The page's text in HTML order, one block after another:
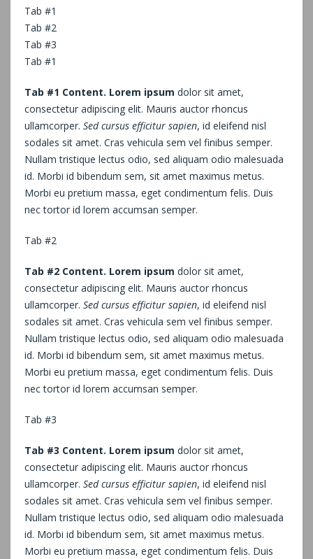
Tab #1
Tab #2
Tab #3
Tab #1
Tab #1 Content. Lorem ipsum dolor sit amet,
consectetur adipiscing elit. Mauris auctor rhoncus
ullamcorper. Sed cursus efficitur sapien, id eleifend nisl
sodales sit amet. Cras vehicula sem vel finibus semper.
Nullam tristique lectus odio, sed aliquam odio malesuada
id. Morbi id bibendum sem, sit amet maximus metus.
Morbi eu pretium massa, eget condimentum felis. Duis
nec tortor id lorem accumsan semper.
Tab #2
Tab #2 Content. Lorem ipsum dolor sit amet,
consectetur adipiscing elit. Mauris auctor rhoncus
ullamcorper. Sed cursus efficitur sapien, id eleifend nisl
sodales sit amet. Cras vehicula sem vel finibus semper.
Nullam tristique lectus odio, sed aliquam odio malesuada
id. Morbi id bibendum sem, sit amet maximus metus.
Morbi eu pretium massa, eget condimentum felis. Duis
nec tortor id lorem accumsan semper.
Tab #3
Tab #3 Content. Lorem ipsum dolor sit amet,
consectetur adipiscing elit. Mauris auctor rhoncus
ullamcorper. Sed cursus efficitur sapien, id eleifend nisl
sodales sit amet. Cras vehicula sem vel finibus semper.
Nullam tristique lectus odio, sed aliquam odio malesuada
id. Morbi id bibendum sem, sit amet maximus metus.
Morbi eu pretium massa, eget condimentum felis. Duis